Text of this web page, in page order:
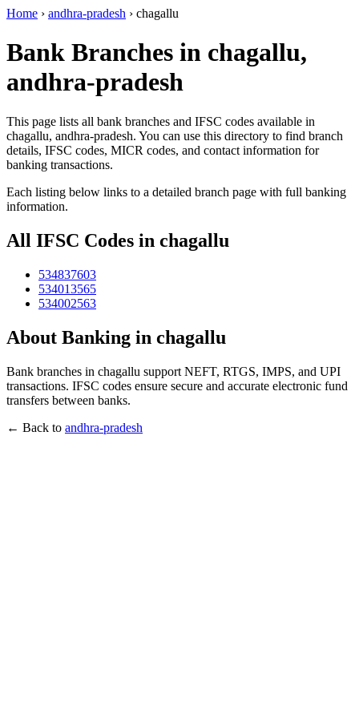
Home › andhra-pradesh › chagallu
Bank Branches in chagallu,
andhra-pradesh
This page lists all bank branches and IFSC codes available in
chagallu, andhra-pradesh. You can use this directory to find branch
details, IFSC codes, MICR codes, and contact information for
banking transactions.
Each listing below links to a detailed branch page with full banking
information.
All IFSC Codes in chagallu
534837603
534013565
534002563
About Banking in chagallu
Bank branches in chagallu support NEFT, RTGS, IMPS, and UPI
transactions. IFSC codes ensure secure and accurate electronic fund
transfers between banks.
← Back to andhra-pradesh